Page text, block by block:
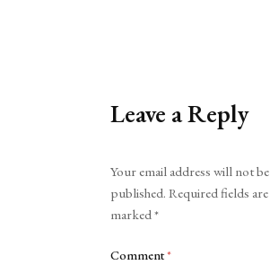
Leave a Reply
Your email address will not be
published. Required fields are
marked*
Comment*